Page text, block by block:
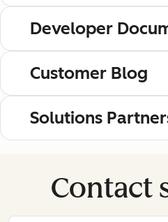
Developer
Customer Blog
Solutions
Contact